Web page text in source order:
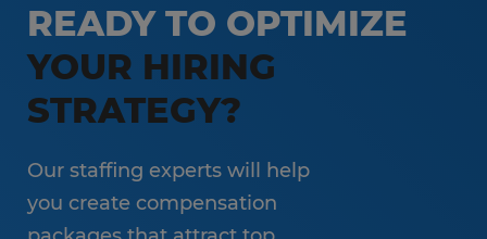
READY TO OPTIMIZE
YOUR HIRING
STRATEGY?
Our staffing experts will help
you create compensation